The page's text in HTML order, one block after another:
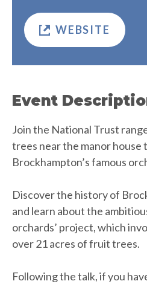
Event
Join the National Trust
trees near the manor house
Brockhampton’s famous
Discover the history of
and learn about the
orchards’ project, which
over 21 acres of fruit trees.
Following the talk, if you
WEBSITE